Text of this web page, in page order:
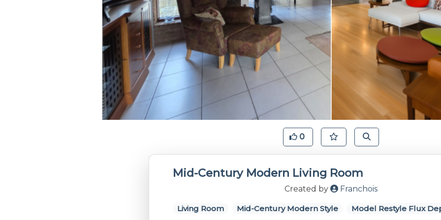
0
Mid-Century Modern Living Room
Created by Franchois
Living Room Mid-Century Modern Style Model Restyle Flux